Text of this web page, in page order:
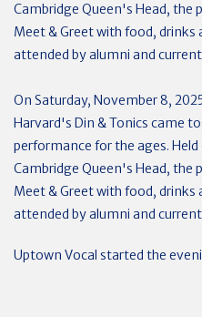
Cambridge Queen's Head, the
Meet & Greet with food, drinks
attended by alumni and
On Saturday, November 8,
Harvard's Din & Tonics came
performance for the ages.
Cambridge Queen's Head, the
Meet & Greet with food, drinks
attended by alumni and
Uptown Vocal started the